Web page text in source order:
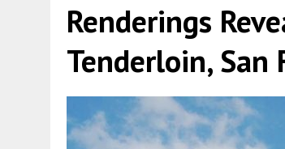
Renderings
Tenderloin, San